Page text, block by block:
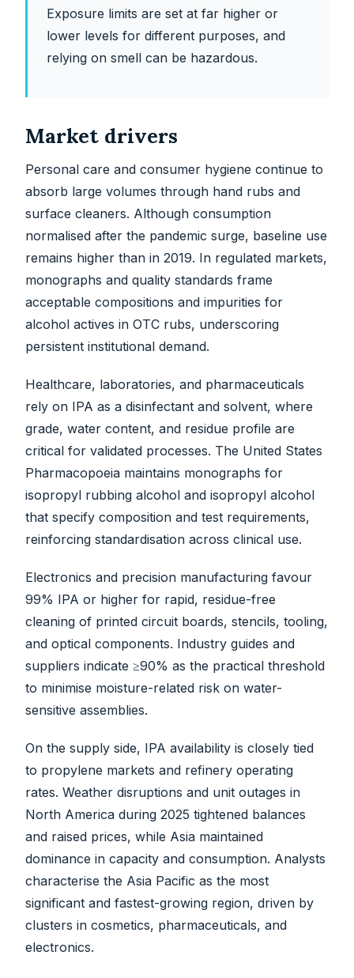
Exposure limits are set at far higher or
lower levels for different purposes, and
relying on smell can be hazardous.
Market drivers
Personal care and consumer hygiene continue to
absorb large volumes through hand rubs and
surface cleaners. Although consumption
normalised after the pandemic surge, baseline use
remains higher than in 2019. In regulated markets,
monographs and quality standards frame
acceptable compositions and impurities for
alcohol actives in OTC rubs, underscoring
persistent institutional demand.
Healthcare, laboratories, and pharmaceuticals
rely on IPA as a disinfectant and solvent, where
grade, water content, and residue profile are
critical for validated processes. The United States
Pharmacopoeia maintains monographs for
isopropyl rubbing alcohol and isopropyl alcohol
that specify composition and test requirements,
reinforcing standardisation across clinical use.
Electronics and precision manufacturing favour
99% IPA or higher for rapid, residue-free
cleaning of printed circuit boards, stencils, tooling,
and optical components. Industry guides and
suppliers indicate ≥90% as the practical threshold
to minimise moisture-related risk on water-
sensitive assemblies.
On the supply side, IPA availability is closely tied
to propylene markets and refinery operating
rates. Weather disruptions and unit outages in
North America during 2025 tightened balances
and raised prices, while Asia maintained
dominance in capacity and consumption. Analysts
characterise the Asia Pacific as the most
significant and fastest-growing region, driven by
clusters in cosmetics, pharmaceuticals, and
electronics.